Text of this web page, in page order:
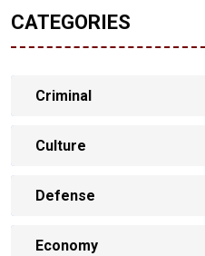
CATEGORIES
Criminal
Culture
Defense
Economy